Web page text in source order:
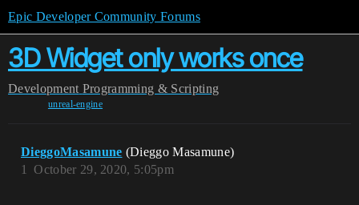
Epic Developer Community Forums
3D Widget only works once
Development Programming & Scripting
unreal-engine
DieggoMasamune (Dieggo Masamune)
October 29, 2020, 5:05pm
1